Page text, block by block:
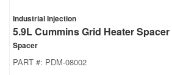
Industrial Injection
5.9L Cummins Grid Heater Spacer
Spacer
PART #: PDM-08002